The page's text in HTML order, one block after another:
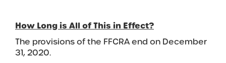
How Long is All of This in Effect?
The provisions of the FFCRA end on December
31, 2020.